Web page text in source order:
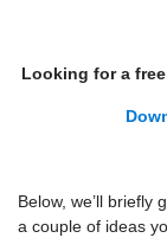
Looking for a
Below, we’ll briefly
a couple of ideas